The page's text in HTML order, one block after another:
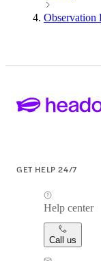
Observation
GET HELP 24/7
Help center
Call us